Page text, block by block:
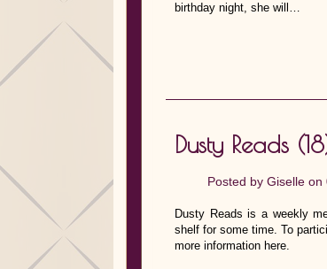
birthday night, she will…
Dusty Reads
Posted by Giselle on
Dusty Reads is a weekly
shelf for some time. To
more information here.